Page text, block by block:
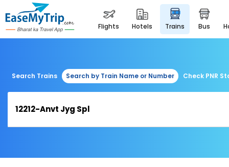
flights hotels trains bus
Search Trains Search by Train Name or Number Check PNR